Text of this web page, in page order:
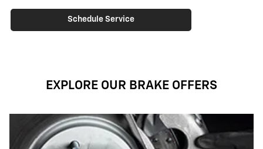
Schedule Service
EXPLORE OUR BRAKE OFFERS